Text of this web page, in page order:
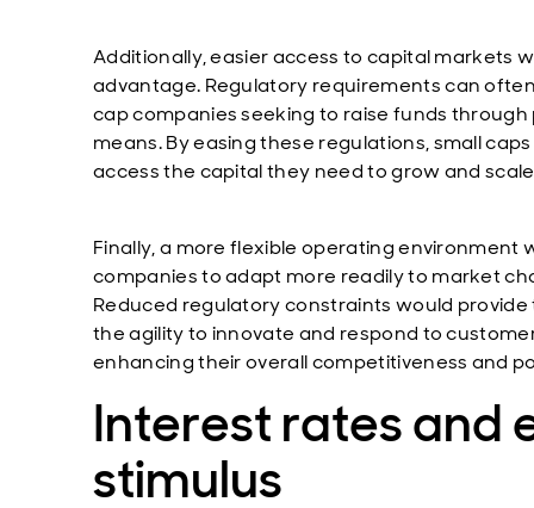
Additionally, easier access to capital markets
advantage. Regulatory requirements can
cap companies seeking to raise funds
means. By easing these regulations, small
access the capital they need to grow and
Finally, a more flexible operating environment
companies to adapt more readily to market
Reduced regulatory constraints would
the agility to innovate and respond to
enhancing their overall competitiveness and
Interest rates and
stimulus